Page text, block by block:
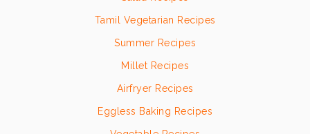
Tamil Vegetarian Recipes
Summer Recipes
Millet Recipes
Airfryer Recipes
Eggless Baking Recipes